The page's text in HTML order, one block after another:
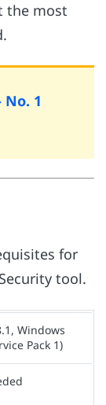
the most
1
for
tool.
Windows
Pack 1)